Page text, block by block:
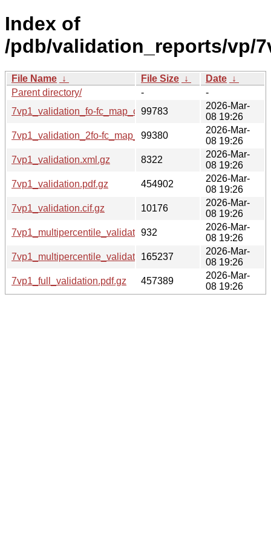
Index of
/pdb/validation_reports/vp/
File Name ↓ File Size ↓ Date ↓
Parent directory/
-
-
7vp1_validation_fo-fc_map_coef.cif.gz
99783
2026-Mar-
08 19:26
7vp1_validation_2fo-fc_map_coef.cif.gz
99380
2026-Mar-
08 19:26
7vp1_validation.xml.gz
8322
2026-Mar-
08 19:26
7vp1_validation.pdf.gz
454902
2026-Mar-
08 19:26
7vp1_validation.cif.gz
10176
2026-Mar-
08 19:26
7vp1_multipercentile_validation.svg.gz
932
2026-Mar-
08 19:26
7vp1_multipercentile_validation.png.gz
165237
2026-Mar-
08 19:26
7vp1_full_validation.pdf.gz
457389
2026-Mar-
08 19:26